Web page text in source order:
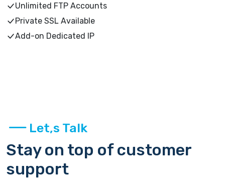
Unlimited FTP Accounts
Private SSL Available
Add-on Dedicated IP
Let,s Talk
Stay on top of customer
support